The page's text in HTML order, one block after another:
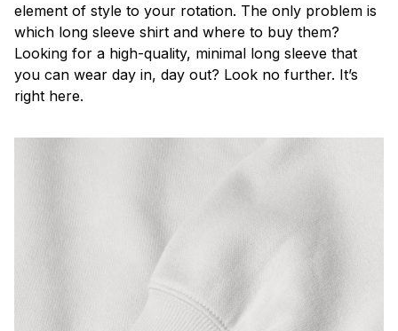
element of style to your rotation. The only problem is
which long sleeve shirt and where to buy them?
Looking for a high-quality, minimal long sleeve that
you can wear day in, day out? Look no further. It’s
right here.